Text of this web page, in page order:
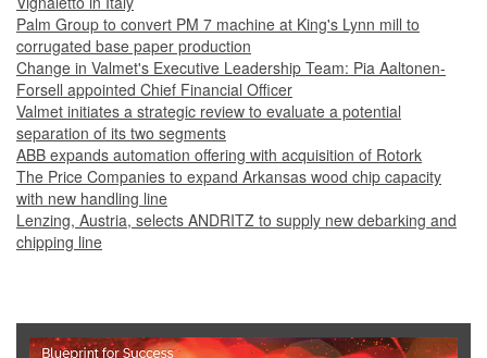
Palm Group to convert PM 7 machine at King's Lynn mill to
corrugated base paper production
Change in Valmet's Executive Leadership Team: Pia Aaltonen-
Forsell appointed Chief Financial Officer
Valmet initiates a strategic review to evaluate a potential
separation of its two segments
ABB expands automation offering with acquisition of Rotork
The Price Companies to expand Arkansas wood chip capacity
with new handling line
Lenzing, Austria, selects ANDRITZ to supply new debarking and
chipping line